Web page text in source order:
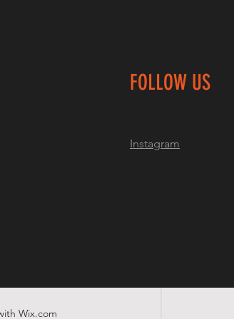
FOLLOW US
Instagram
Wix.com